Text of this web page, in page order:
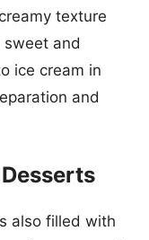
texture
and
ice cream in
and
also filled with